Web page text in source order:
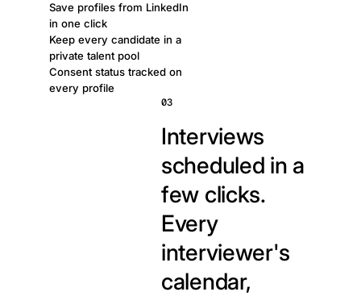
Save profiles from LinkedIn
in one click
Keep every candidate in a
private talent pool
Consent status tracked on
every profile
03
Interviews
scheduled in a
few clicks.
Every
interviewer's
calendar,